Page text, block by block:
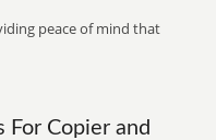
peace of mind that
Copier and